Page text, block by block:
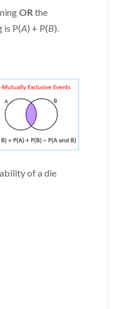
OR the
is P(A) + P(B).
of a die